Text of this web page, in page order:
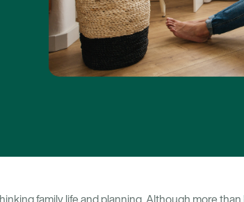
family life and planning. Although more than